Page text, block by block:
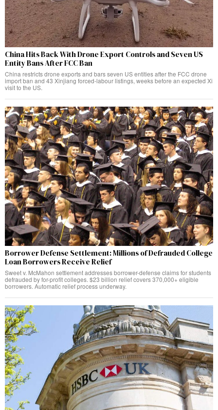
China Hits Back With Drone Export Controls and Seven US
Entity Bans After FCC Ban
China restricts drone exports and bars seven US entities after the FCC drone
import ban and 43 Xinjiang forced-labour listings, weeks before an expected Xi
visit to the US.
Borrower Defense Settlement: Millions of Defrauded College
Loan Borrowers Receive Relief
Sweet v. McMahon settlement addresses borrower-defense claims for students
defrauded by for-profit colleges. $23 billion relief covers 370,000+ eligible
borrowers. Automatic relief process underway.